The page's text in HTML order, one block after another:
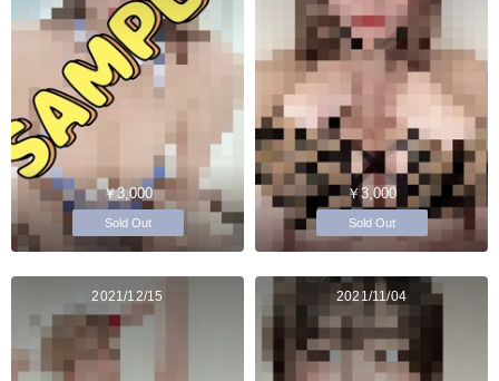
￥3,000
Sold Out
￥3,000
Sold Out
2021/12/15 2021/11/04